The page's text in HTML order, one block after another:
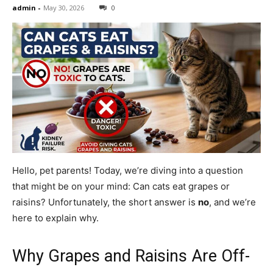
admin - May 30, 2026 0
Hello, pet parents! Today, we’re diving into a question
that might be on your mind: Can cats eat grapes or
raisins? Unfortunately, the short answer is no, and we’re
here to explain why.
Why Grapes and Raisins Are Off-